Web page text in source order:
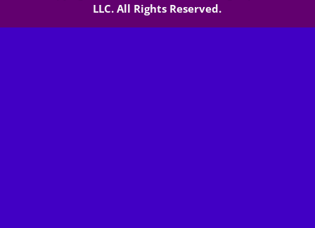
LLC. All Rights Reserved.